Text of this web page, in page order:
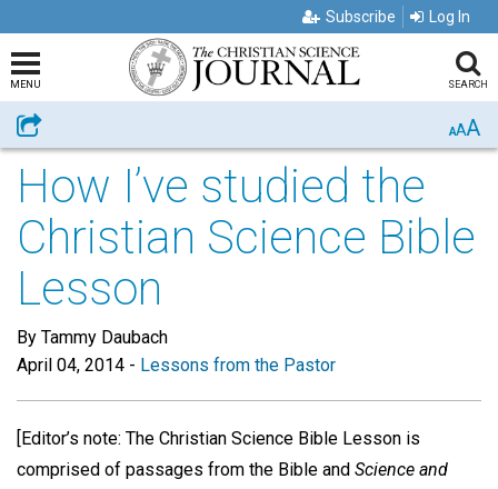
Subscribe Log In
MENU SEARCH
Share AAA
How I’ve studied the
Christian Science Bible
Lesson
By Tammy Daubach
April 04, 2014 - Lessons from the Pastor
[Editor’s note: The Christian Science Bible Lesson is
comprised of passages from the Bible and Science and